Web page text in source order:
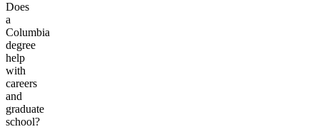
Does
a
Columbia
degree
help
with
careers
and
graduate
school?